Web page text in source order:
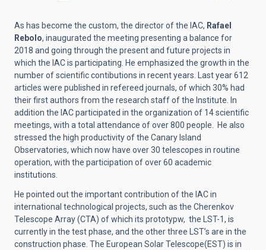
As has become the custom, the director of the IAC, Rafael
Rebolo, inaugurated the meeting presenting a balance for
2018 and going through the present and future projects in
which the IAC is participating. He emphasized the growth in the
number of scientific contibutions in recent years. Last year 612
articles were published in refereed journals, of which 30% had
their first authors from the research staff of the Institute. In
addition the IAC participated in the organization of 14 scientific
meetings, with a total attendance of over 800 people. He also
stressed the high productivity of the Canary Island
Observatories, which now have over 30 telescopes in routine
operation, with the participation of over 60 academic
institutions.
He pointed out the important contribution of the IAC in
international technological projects, such as the Cherenkov
Telescope Array (CTA) of which its prototypw, the LST-1, is
currently in the test phase, and the other three LST’s are in the
construction phase. The European Solar Telescope(EST) is in